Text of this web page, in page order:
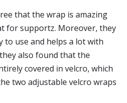
that the wrap is amazing
for supportz. Moreover, they
to use and helps a lot with
also found that the
covered in velcro, which
two adjustable velcro wraps